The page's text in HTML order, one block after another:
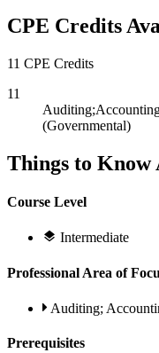
CPE Credits
11 CPE Credits
11
(Governmental)
Things to Know
Course Level
Intermediate
Professional Area of
Auditing;
Prerequisites